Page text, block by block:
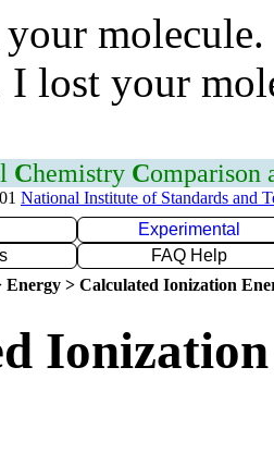
I lost your
Chemistry Comparison
National Institute of Standards and
Experimental
FAQ Help
Energy > Calculated Ionization